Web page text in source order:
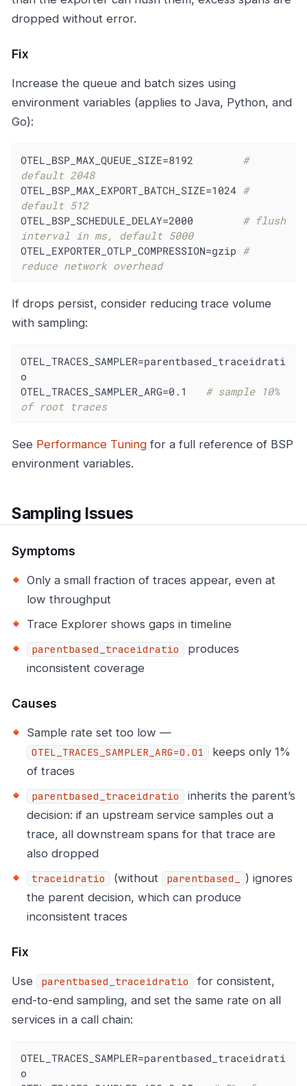
dropped without error.
Fix
Increase the queue and batch sizes using
environment variables (applies to Java, Python, and
Go):
OTEL_BSP_MAX_QUEUE_SIZE=8192 #
default 2048
OTEL_BSP_MAX_EXPORT_BATCH_SIZE=1024 #
default 512
OTEL_BSP_SCHEDULE_DELAY=2000 # flush
interval in ms, default 5000
OTEL_EXPORTER_OTLP_COMPRESSION=gzip #
reduce network overhead
If drops persist, consider reducing trace volume
with sampling:
OTEL_TRACES_SAMPLER=parentbased_traceidrati
o
OTEL_TRACES_SAMPLER_ARG=0.1 # sample 10%
of root traces
See Performance Tuning for a full reference of BSP
environment variables.
Sampling Issues
Symptoms
Only a small fraction of traces appear, even at
low throughput
Trace Explorer shows gaps in timeline
parentbased_traceidratio
produces
inconsistent coverage
Causes
Sample rate set too low —
OTEL_TRACES_SAMPLER_ARG=0.01
keeps only 1%
of traces
parentbased_traceidratio
inherits the parent’s
decision: if an upstream service samples out a
trace, all downstream spans for that trace are
also dropped
traceidratio (without parentbased_
) ignores
the parent decision, which can produce
inconsistent traces
Fix
Use parentbased_traceidratio
for consistent,
end-to-end sampling, and set the same rate on all
services in a call chain:
OTEL_TRACES_SAMPLER=parentbased_traceidrati
o